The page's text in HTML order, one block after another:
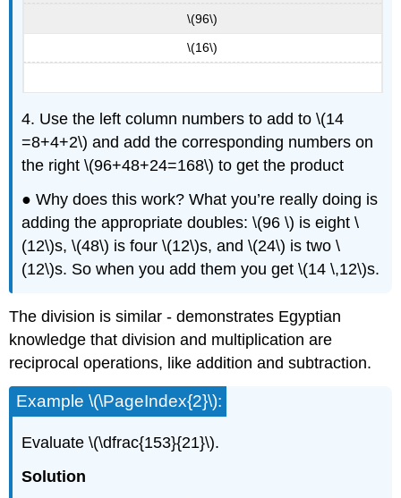
\(96\)
\(16\)
4. Use the left column numbers to add to \(14
=8+4+2\) and add the corresponding numbers on
the right \(96+48+24=168\) to get the product
● Why does this work? What you’re really doing is
adding the appropriate doubles: \(96 \) is eight \
(12\)s, \(48\) is four \(12\)s, and \(24\) is two \
(12\)s. So when you add them you get \(14 \,12\)s.
The division is similar - demonstrates Egyptian
knowledge that division and multiplication are
reciprocal operations, like addition and subtraction.
Example \(\PageIndex{2}\):
Evaluate \(\dfrac{153}{21}\).
Solution